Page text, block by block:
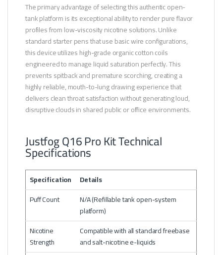
The primary advantage of selecting this authentic open-
tank platform is its exceptional ability to render pure flavor
profiles from low-viscosity nicotine solutions. Unlike
standard starter pens that use basic wire configurations,
this device utilizes high-grade organic cotton coils
engineered to manage liquid saturation perfectly. This
prevents spitback and premature scorching, creating a
highly reliable, mouth-to-lung drawing experience that
delivers clean throat satisfaction without generating loud,
disruptive clouds in shared public or office environments.
Justfog Q16 Pro Kit Technical
Specifications
Specification
Details
Puff Count
N/A (Refillable tank open-system
platform)
Nicotine
Strength
Compatible with all standard freebase
and salt-nicotine e-liquids